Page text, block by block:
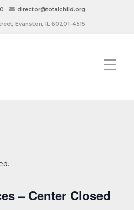
director@totalchild.org
Evanston, IL 60201-4515
– Center Closed